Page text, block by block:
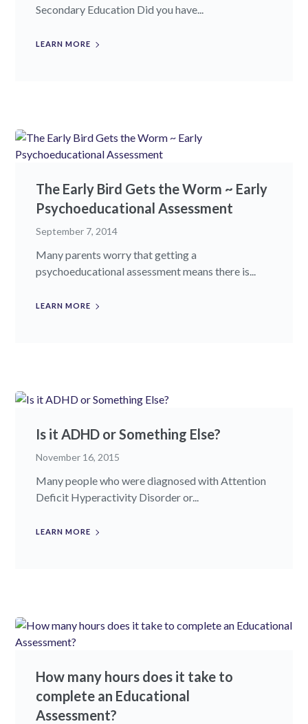
Secondary Education Did you have...
LEARN MORE
The Early Bird Gets the Worm ~ Early
Psychoeducational Assessment
September 7, 2014
Many parents worry that getting a
psychoeducational assessment means there is...
LEARN MORE
Is it ADHD or Something Else?
November 16, 2015
Many people who were diagnosed with Attention
Deficit Hyperactivity Disorder or...
LEARN MORE
How many hours does it take to
complete an Educational
Assessment?